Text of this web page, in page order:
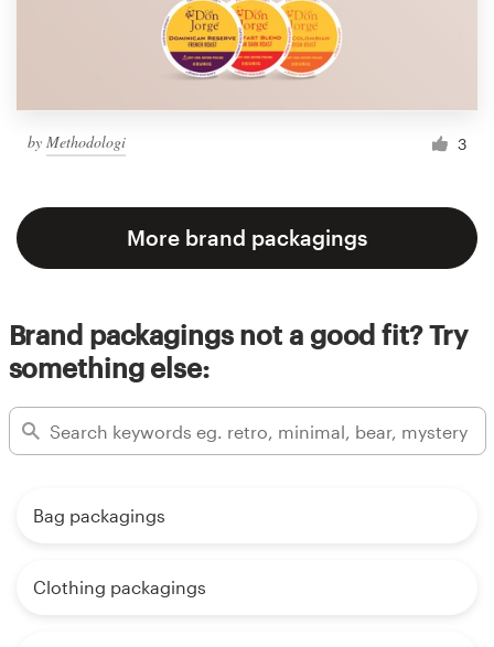
by Methodologi 3
More brand packagings
Brand packagings not a good fit? Try
something else:
Bag packagings
Clothing packagings